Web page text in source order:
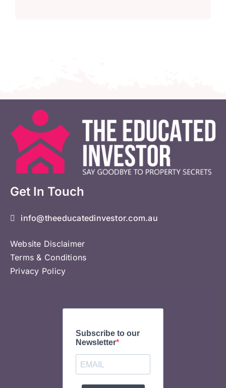
Get In Touch
info@theeducatedinvestor.com.au
Website Disclaimer
Terms & Conditions
Privacy Policy